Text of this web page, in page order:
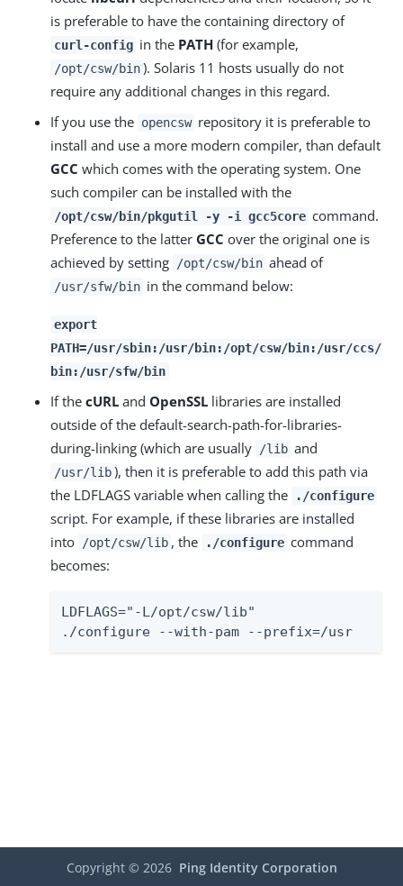
is preferable to have the containing directory of
curl-config in the PATH (for example,
/opt/csw/bin ). Solaris 11 hosts usually do not
require any additional changes in this regard.
If you use the opencsw repository it is preferable to
install and use a more modern compiler, than default
GCC which comes with the operating system. One
such compiler can be installed with the
/opt/csw/bin/pkgutil -y -i gcc5core command.
Preference to the latter GCC over the original one is
achieved by setting
/opt/csw/bin ahead of
/usr/sfw/bin in the command below:
export
PATH=/usr/sbin:/usr/bin:/opt/csw/bin:/usr/ccs/
bin:/usr/sfw/bin
If the cURL and OpenSSL libraries are installed
outside of the default-search-path-for-libraries-
during-linking (which are usually
/lib and
/usr/lib ), then it is preferable to add this path via
the LDFLAGS variable when calling the
./configure
script. For example, if these libraries are installed
into
/opt/csw/lib , the ./configure command
becomes:
LDFLAGS="-L/opt/csw/lib"
./configure --with-pam --prefix=/usr
Copyright © 2026 Ping Identity Corporation